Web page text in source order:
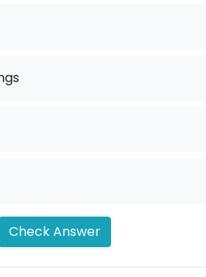
Check Answer